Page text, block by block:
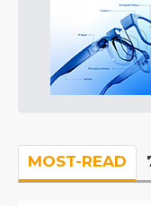
MOST-READ